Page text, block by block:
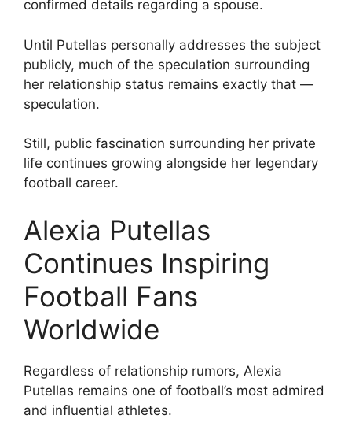
confirmed details regarding a spouse.
Until Putellas personally addresses the subject
publicly, much of the speculation surrounding
her relationship status remains exactly that —
speculation.
Still, public fascination surrounding her private
life continues growing alongside her legendary
football career.
Alexia Putellas
Continues Inspiring
Football Fans
Worldwide
Regardless of relationship rumors, Alexia
Putellas remains one of football’s most admired
and influential athletes.